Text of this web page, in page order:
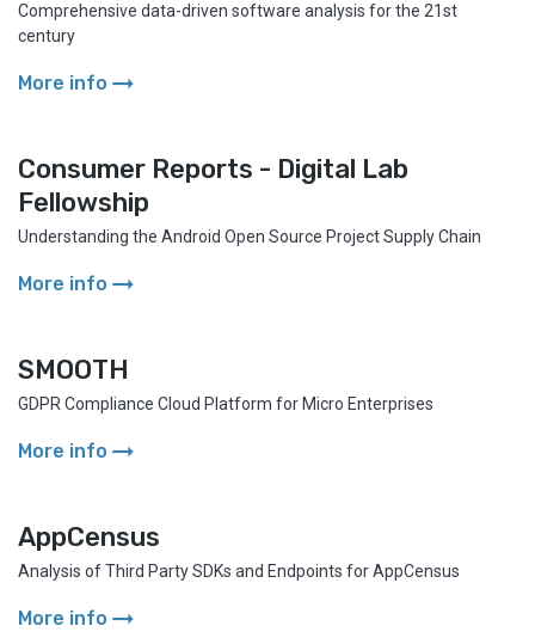
Comprehensive data-driven software analysis for the 21st
century
More info arrow_right_alt
Consumer Reports - Digital Lab
Fellowship
Understanding the Android Open Source Project Supply Chain
More info arrow_right_alt
SMOOTH
GDPR Compliance Cloud Platform for Micro Enterprises
More info arrow_right_alt
AppCensus
Analysis of Third Party SDKs and Endpoints for AppCensus
More info arrow_right_alt